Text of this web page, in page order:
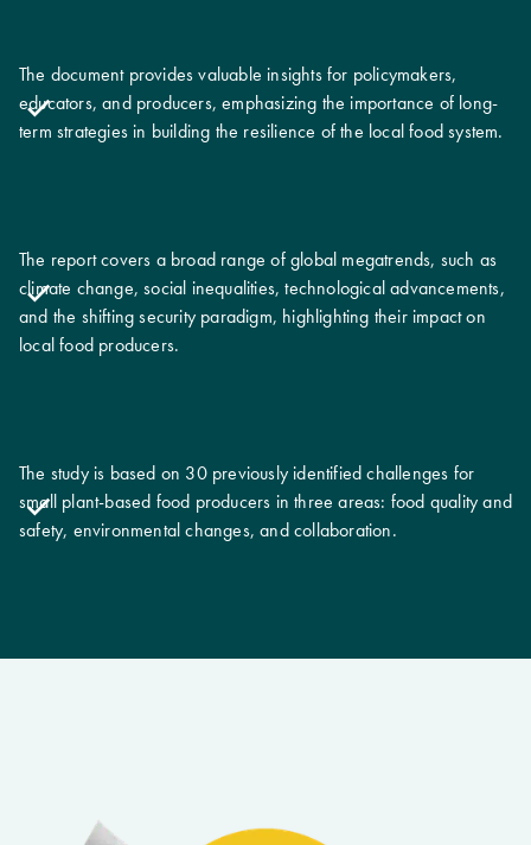
The document provides valuable insights for policymakers,
educators, and producers, emphasizing the importance of long-
term strategies in building the resilience of the local food system.
The report covers a broad range of global megatrends, such as
climate change, social inequalities, technological advancements,
and the shifting security paradigm, highlighting their impact on
local food producers.
The study is based on 30 previously identified challenges for
small plant-based food producers in three areas: food quality and
safety, environmental changes, and collaboration.